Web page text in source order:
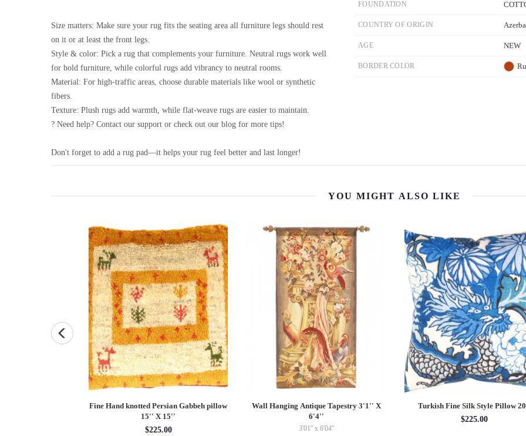
Size matters: Make sure your rug fits the seating area all furniture legs should rest
on it or at least the front legs.
Style & color: Pick a rug that complements your furniture. Neutral rugs work well
for bold furniture, while colorful rugs add vibrancy to neutral rooms.
Material: For high-traffic areas, choose durable materials like wool or synthetic
fibers.
Texture: Plush rugs add warmth, while flat-weave rugs are easier to maintain.
? Need help? Contact our support or check out our blog for more tips!
Don't forget to add a rug pad—it helps your rug feel better and last longer!
FOUNDATION
COUNTRY OF ORIGIN
AGE NEW
BORDER COLOR
YOU MIGHT ALSO LIKE
Fine Hand knotted Persian Gabbeh pillow
15'' X 15''
$225.00
Wall Hanging Antique Tapestry 3'1'' X
6'4''
3'01'' x 6'04''
Turkish Fine Silk Style Pillow
$225.00